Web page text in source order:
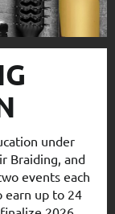
under
Braiding, and
events each
earn up to 24